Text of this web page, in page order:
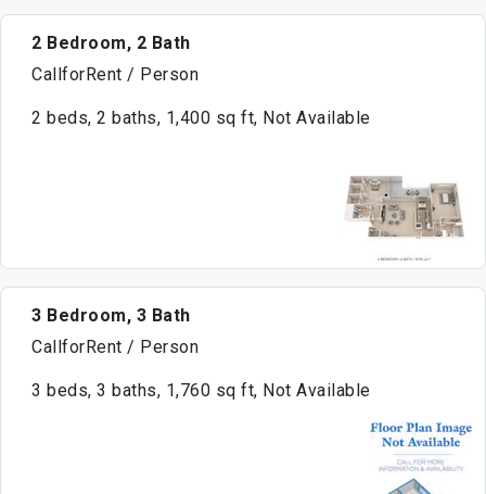
2 Bedroom, 2 Bath
CallforRent / Person
2 beds, 2 baths, 1,400 sq ft, Not Available
3 Bedroom, 3 Bath
CallforRent / Person
3 beds, 3 baths, 1,760 sq ft, Not Available